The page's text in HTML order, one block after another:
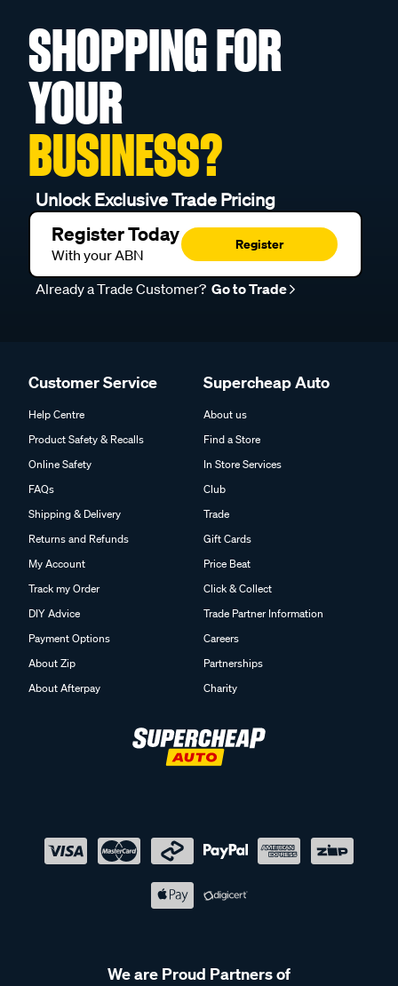
SHOPPING FOR
YOUR
BUSINESS?
Unlock Exclusive Trade Pricing
Register Today
With your ABN
Register
Already a Trade Customer? Go to Trade
Customer Service
Help Centre
Product Safety & Recalls
Online Safety
FAQs
Shipping & Delivery
Returns and Refunds
My Account
Track my Order
DIY Advice
Payment Options
About Zip
About Afterpay
Supercheap Auto
About us
Find a Store
In Store Services
Club
Trade
Gift Cards
Price Beat
Click & Collect
Trade Partner Information
Careers
Partnerships
Charity
We are Proud Partners of